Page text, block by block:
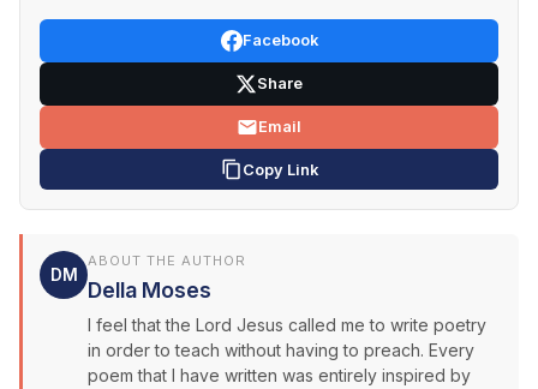
Facebook
Share
Email
Copy Link
DM
ABOUT THE AUTHOR
Della Moses
I feel that the Lord Jesus called me to write poetry
in order to teach without having to preach. Every
poem that I have written was entirely inspired by